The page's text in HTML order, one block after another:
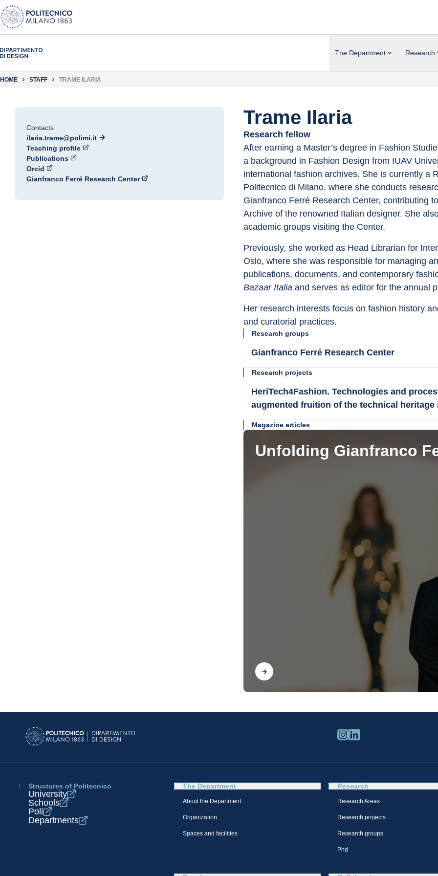
The Department Research
HOME STAFF TRAME ILARIA
Contacts
ilaria.trame@polimi.it
Teaching profile
Publications
Orcid
Gianfranco Ferré Research Center
Trame Ilaria
Research fellow
After earning a Master’s degree in Fashion
a background in Fashion Design from IUAV
international fashion archives. She is currently a
Politecnico di Milano, where she conducts
Gianfranco Ferré Research Center, contributing
Archive of the renowned Italian designer. She
academic groups visiting the Center.
Previously, she worked as Head Librarian for
Oslo, where she was responsible for managing
publications, documents, and contemporary
Bazaar Italia and serves as editor for the annual
Her research interests focus on fashion history
and curatorial practices.
Research groups
Gianfranco Ferré Research Center
Research projects
HeriTech4Fashion. Technologies and
augmented fruition of the technical
Magazine articles
Unfolding Gianfranco
Find out
Structures of Politecnico
University
Schools
Poli
Departments
The Department
About the Department
Organization
Spaces and facilities
Research
Research Areas
Research projects
Research groups
Phd